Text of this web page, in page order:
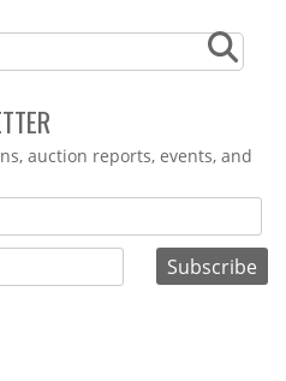
auction reports, events, and